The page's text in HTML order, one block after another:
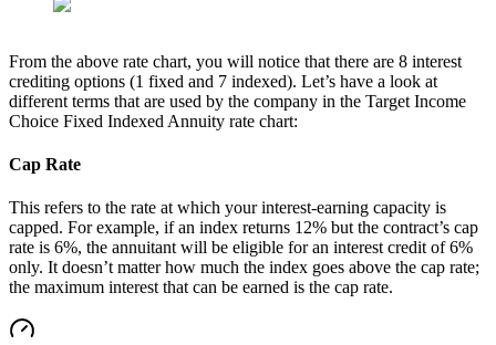
From the above rate chart, you will notice that there are 8 interest
crediting options (1 fixed and 7 indexed). Let’s have a look at
different terms that are used by the company in the Target Income
Choice Fixed Indexed Annuity rate chart:
Cap Rate
This refers to the rate at which your interest-earning capacity is
capped. For example, if an index returns 12% but the contract’s cap
rate is 6%, the annuitant will be eligible for an interest credit of 6%
only. It doesn’t matter how much the index goes above the cap rate;
the maximum interest that can be earned is the cap rate.